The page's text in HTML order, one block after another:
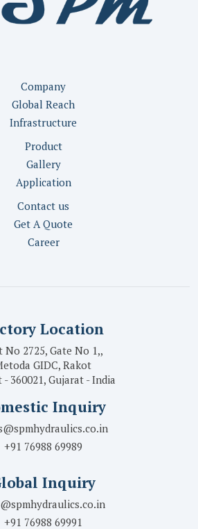
Company
Global Reach
Infrastructure
Product
Gallery
Application
Contact us
Get A Quote
Career
Location
No 2725, Gate No 1,,
GIDC, Rakot
- 360021, Gujarat - India
Inquiry
+91 76988 69989
Inquiry
+91 76988 69991